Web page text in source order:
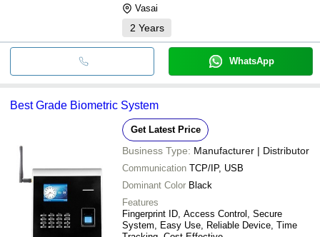
Vasai
2 Years
WhatsApp
Best Grade Biometric System
Get Latest Price
Business Type: Manufacturer | Distributor
Communication TCP/IP, USB
Dominant Color Black
Features
Fingerprint ID, Access Control, Secure
System, Easy Use, Reliable Device, Time